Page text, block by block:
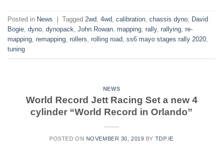
Posted in News Tagged 2wd 4wd calibration chassis dyno
David
Bogie dyno dynopack John Rowan mapping rally, rallying re-
mapping remapping rollers rolling road ss6 mayo stages rally 2020
tuning
NEWS
World Record Jett Racing Set a new 4
cylinder “World Record in Orlando”
POSTED ON NOVEMBER 30, 2019 BY TDP.IE